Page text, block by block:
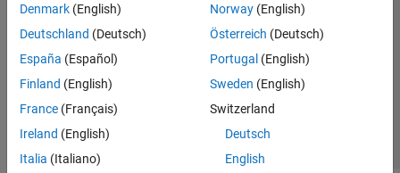
Denmark (English)
Deutschland (Deutsch)
España (Español)
Finland (English)
France (Français)
Ireland (English)
Italia (Italiano)
Norway(English)
Österreich (Deutsch)
Portugal (English)
Sweden (English)
Switzerland
Deutsch
English
Trust Center Trademarks Privacy Policy
Preventing Piracy
Application Status
© 1994-2026 The MathWorks, Inc.